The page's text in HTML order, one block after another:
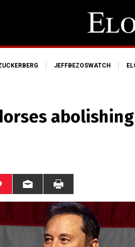
JEFFBEZOSWATCH